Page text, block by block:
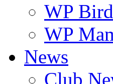
WP
WP
News
Club